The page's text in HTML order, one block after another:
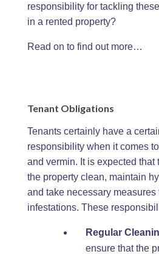
responsibility for tackling
in a rented property?
Read on to find out more…
Tenant Obligations
Tenants certainly have a
responsibility when it comes
and vermin. It is expected that
the property clean, maintain
and take necessary measures
infestations. These
Regular
ensure that the